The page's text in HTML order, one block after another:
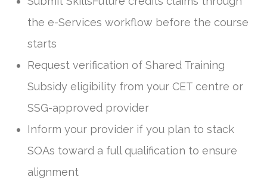
the e-Services workflow before the course
starts
Request verification of Shared Training
Subsidy eligibility from your CET centre or
SSG-approved provider
Inform your provider if you plan to stack
SOAs toward a full qualification to ensure
alignment